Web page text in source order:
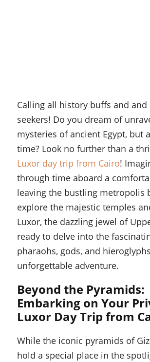
Calling all history buffs and and
seekers! Do you dream of
mysteries of ancient Egypt, but
time? Look no further than a
Luxor day trip from Cairo!
through time aboard a
leaving the bustling metropolis
explore the majestic temples
Luxor, the dazzling jewel of
ready to delve into the
pharaohs, gods, and
unforgettable adventure.
Beyond the Pyramids:
Embarking on Your
Luxor Day Trip from
While the iconic pyramids of
hold a special place in the